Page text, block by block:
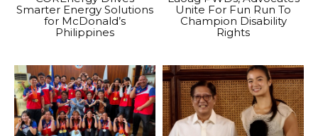
Smarter Energy Solutions
for McDonald’s
Philippines
Unite For Fun Run To
Champion Disability
Rights